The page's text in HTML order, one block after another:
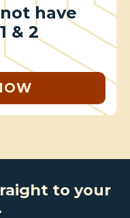
have
& 2
to your